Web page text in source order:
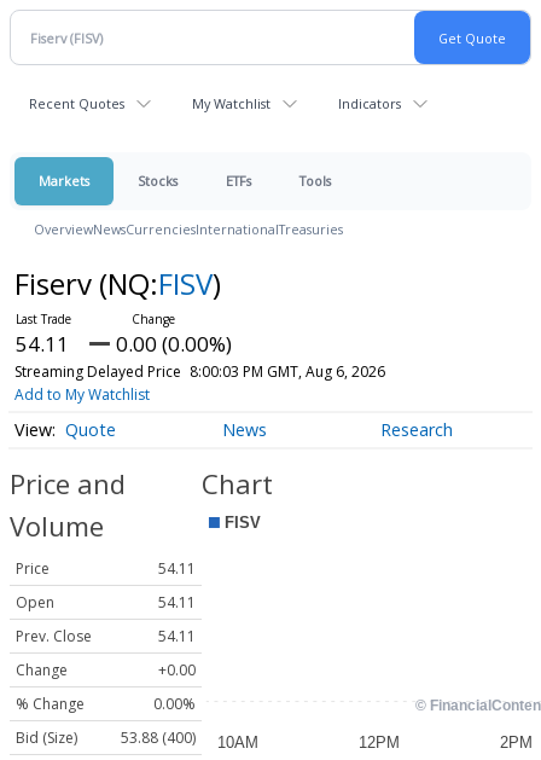
Recent Quotes My Watchlist Indicators
Markets Stocks ETFs Tools
OverviewNewsCurrenciesInternationalTreasuries
Fiserv (NQ:FISV)
54.11 0.00 (0.00%)
Streaming Delayed Price 8:00:03 PM GMT, Aug 6, 2026
Add to My Watchlist
Quote News Research
Price and
Volume
Price
54.11
Open
54.11
Prev. Close
54.11
Change
+0.00
% Change
0.00%
Bid (Size)
53.88 (400)
Chart